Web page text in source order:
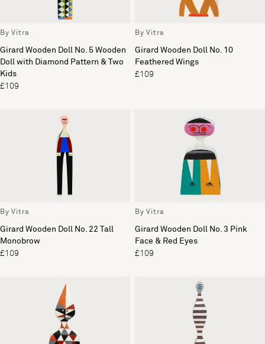
By Vitra
Girard Wooden Doll No. 5 Wooden
Doll with Diamond Pattern & Two
Kids
£109
By Vitra
Girard Wooden Doll No. 10
Feathered Wings
£109
By Vitra
Girard Wooden Doll No. 22 Tall
Monobrow
£109
By Vitra
Girard Wooden Doll No. 3 Pink
Face & Red Eyes
£109